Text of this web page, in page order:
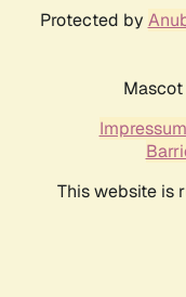
Protected by
Impressum
This website is